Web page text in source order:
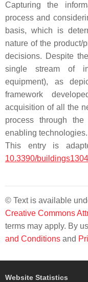
Capturing the
process and
basis, which is
nature of the product/
decisions. Despite
single stream of
equipment), as
framework
acquisition of all the
process through
enabling technologies.
This entry is
10.3390/
© Text is available
Creative Commons
terms may apply. By
and Conditions and
Website Statistics